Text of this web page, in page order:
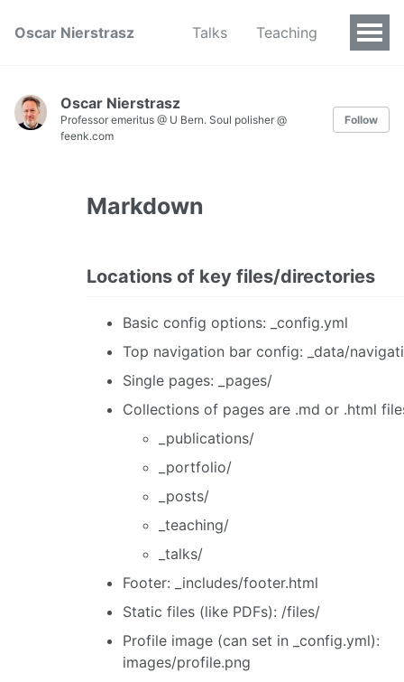
Oscar Nierstrasz Talks Teaching
Oscar Nierstrasz
Professor emeritus @ U Bern. Soul polisher @
feenk.com
Follow
Markdown
Locations of key files/directories
Basic config options: _config.yml
Top navigation bar config: _data/
Single pages: _pages/
Collections of pages are .md or .html
_publications/
_portfolio/
_posts/
_teaching/
_talks/
Footer: _includes/footer.html
Static files (like PDFs): /files/
Profile image (can set in _config.yml):
images/profile.png